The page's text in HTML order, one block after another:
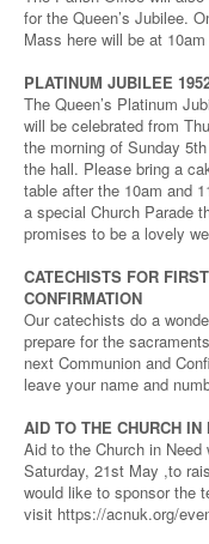
for the Queen’s Jubilee.
Mass here will be at 10am
PLATINUM JUBILEE
The Queen’s Platinum
will be celebrated from
the morning of Sunday
the hall. Please bring a
table after the 10am and
a special Church Parade
promises to be a lovely
CATECHISTS FOR
CONFIRMATION
Our catechists do a
prepare for the
next Communion and
leave your name and
AID TO THE CHURCH
Aid to the Church in
Saturday, 21st May ,to
would like to sponsor the
visit https://acnuk.org/